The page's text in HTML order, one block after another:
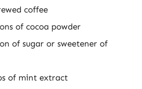
coffee
of cocoa powder
of sugar or sweetener of
of mint extract